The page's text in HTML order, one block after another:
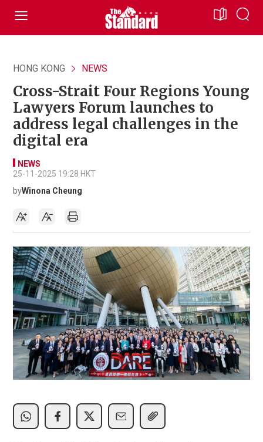
HONG KONG NEWS
Cross-Strait Four Regions Young
Lawyers Forum launches to
address legal challenges in the
digital era
NEWS
25-11-2025 19:28 HKT
byWinona Cheung